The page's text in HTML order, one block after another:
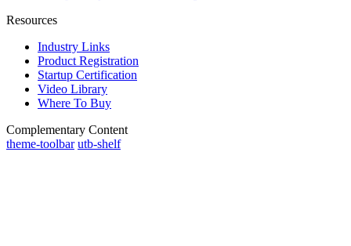
Resources
Industry Links
Product Registration
Startup Certification
Video Library
Where To Buy
Complementary Content
theme-toolbar utb-shelf